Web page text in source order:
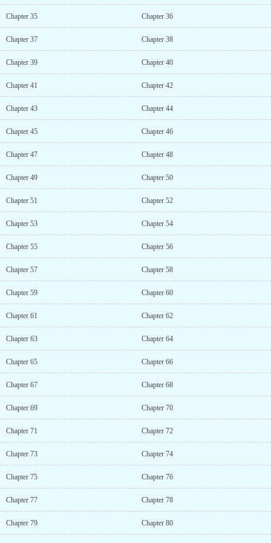
Chapter 35 Chapter 36
Chapter 37 Chapter 38
Chapter 39 Chapter 40
Chapter 41 Chapter 42
Chapter 43 Chapter 44
Chapter 45 Chapter 46
Chapter 47 Chapter 48
Chapter 49 Chapter 50
Chapter 51 Chapter 52
Chapter 53 Chapter 54
Chapter 55 Chapter 56
Chapter 57 Chapter 58
Chapter 59 Chapter 60
Chapter 61 Chapter 62
Chapter 63 Chapter 64
Chapter 65 Chapter 66
Chapter 67 Chapter 68
Chapter 69 Chapter 70
Chapter 71 Chapter 72
Chapter 73 Chapter 74
Chapter 75 Chapter 76
Chapter 77 Chapter 78
Chapter 79 Chapter 80